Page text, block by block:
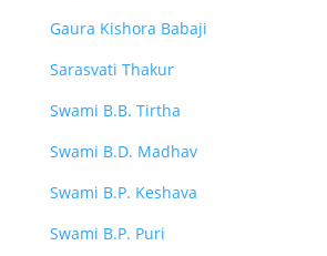
Gaura Kishora Babaji
Sarasvati Thakur
Swami B.B. Tirtha
Swami B.D. Madhav
Swami B.P. Keshava
Swami B.P. Puri